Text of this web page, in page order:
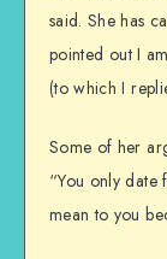
said. She has
pointed out I
(to which I
Some of her
“You only date
mean to you